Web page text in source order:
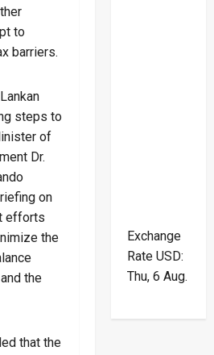
to
barriers.
steps to
of
Dr.
on
efforts
the
the
that the
Exchange
Rate USD:
Thu, 6 Aug.